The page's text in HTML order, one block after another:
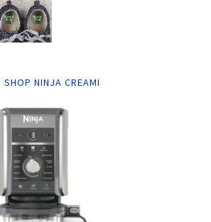
SHOP NINJA CREAMI